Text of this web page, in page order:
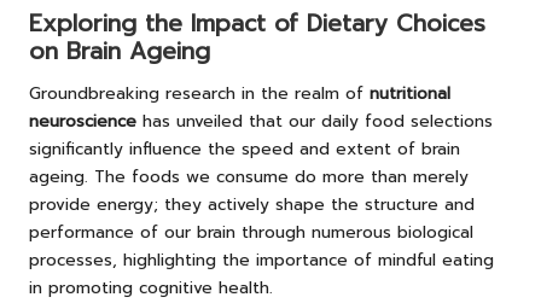
Exploring the Impact of Dietary Choices
on Brain Ageing
Groundbreaking research in the realm of nutritional
neuroscience has unveiled that our daily food selections
significantly influence the speed and extent of brain
ageing. The foods we consume do more than merely
provide energy; they actively shape the structure and
performance of our brain through numerous biological
processes, highlighting the importance of mindful eating
in promoting cognitive health.